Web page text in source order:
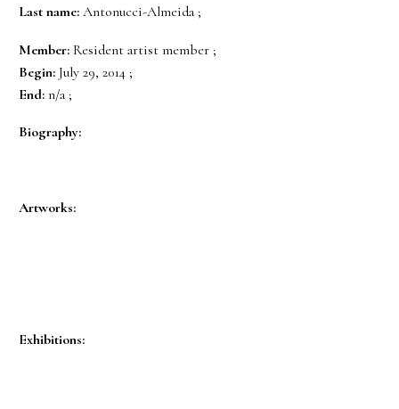
Last name: Antonucci-Almeida ;
Member: Resident artist member ;
Begin: July 29, 2014 ;
End: n/a ;
Biography:
Artworks:
Exhibitions: